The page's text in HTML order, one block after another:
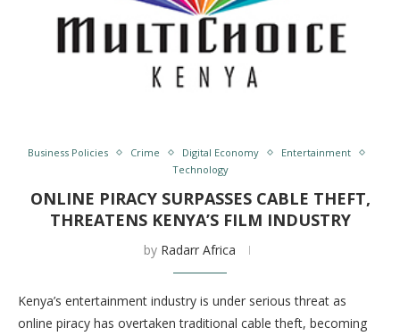
Business Policies Crime Digital Economy
Entertainment
Technology
ONLINE PIRACY SURPASSES CABLE THEFT,
THREATENS KENYA’S FILM INDUSTRY
by Radarr Africa
Kenya’s entertainment industry is under serious threat as
online piracy has overtaken traditional cable theft, becoming